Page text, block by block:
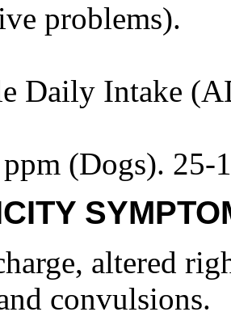
problems).
Daily Intake
(Dogs). 25-
altered
convulsions.